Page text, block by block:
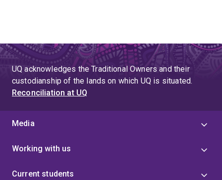
UQ acknowledges the Traditional Owners and their
custodianship of the lands on which UQ is situated.
Reconciliation at UQ
Media
Working with us
Current students